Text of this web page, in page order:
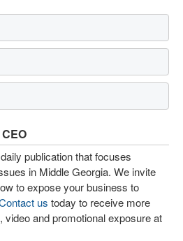
publication that focuses
in Middle Georgia. We invite
to expose your business to
us today to receive more
video and promotional exposure at